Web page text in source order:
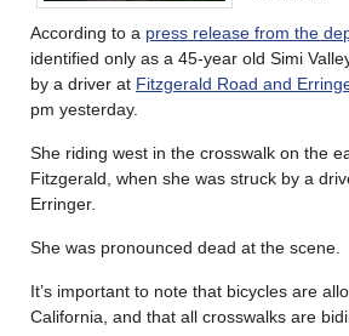
According to a press release from the
identified only as a 45-year old Simi
by a driver at Fitzgerald Road and
pm yesterday.
She riding west in the crosswalk on the
Fitzgerald, when she was struck by a
Erringer.
She was pronounced dead at the scene.
It’s important to note that bicycles are
California, and that all crosswalks are